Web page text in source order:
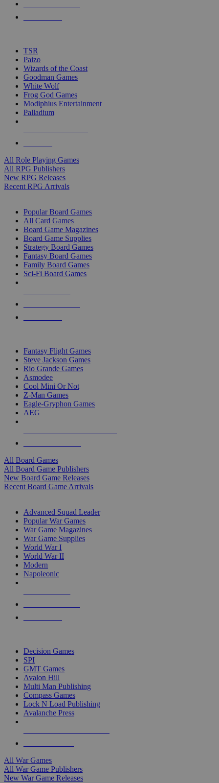
touch
TSR
Paizo
Wizards of the Coast
Goodman Games
White Wolf
Frog God Games
Modiphius Entertainment
Palladium
All Role Playing Games
All RPG Publishers
New RPG Releases
Recent RPG Arrivals
Popular Board Games
All Card Games
Board Game Magazines
Board Game Supplies
Strategy Board Games
Fantasy Board Games
Family Board Games
Sci-Fi Board Games
Fantasy Flight Games
Steve Jackson Games
Rio Grande Games
Asmodee
Cool Mini Or Not
Z-Man Games
Eagle-Gryphon Games
AEG
All Board Games
All Board Game Publishers
New Board Game Releases
Recent Board Game Arrivals
Advanced Squad Leader
Popular War Games
War Game Magazines
War Game Supplies
World War I
World War II
Modern
Napoleonic
Decision Games
SPI
GMT Games
Avalon Hill
Multi Man Publishing
Compass Games
Lock N Load Publishing
Avalanche Press
All War Games
All War Game Publishers
New War Game Releases